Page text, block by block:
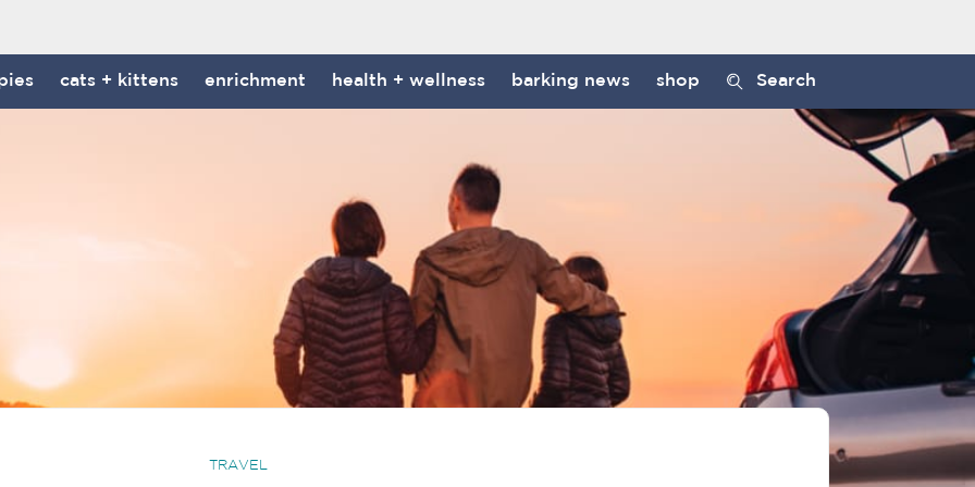
cats + kittens enrichment health + wellness barking news shop Search
TRAVEL